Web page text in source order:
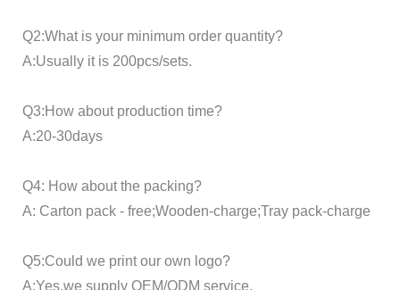
Q2:What is your minimum order quantity?
A:Usually it is 200pcs/sets.
Q3:How about production time?
A:20-30days
Q4: How about the packing?
A: Carton pack - free;Wooden-charge;Tray pack-charge
Q5:Could we print our own logo?
A:Yes,we supply OEM/ODM service.